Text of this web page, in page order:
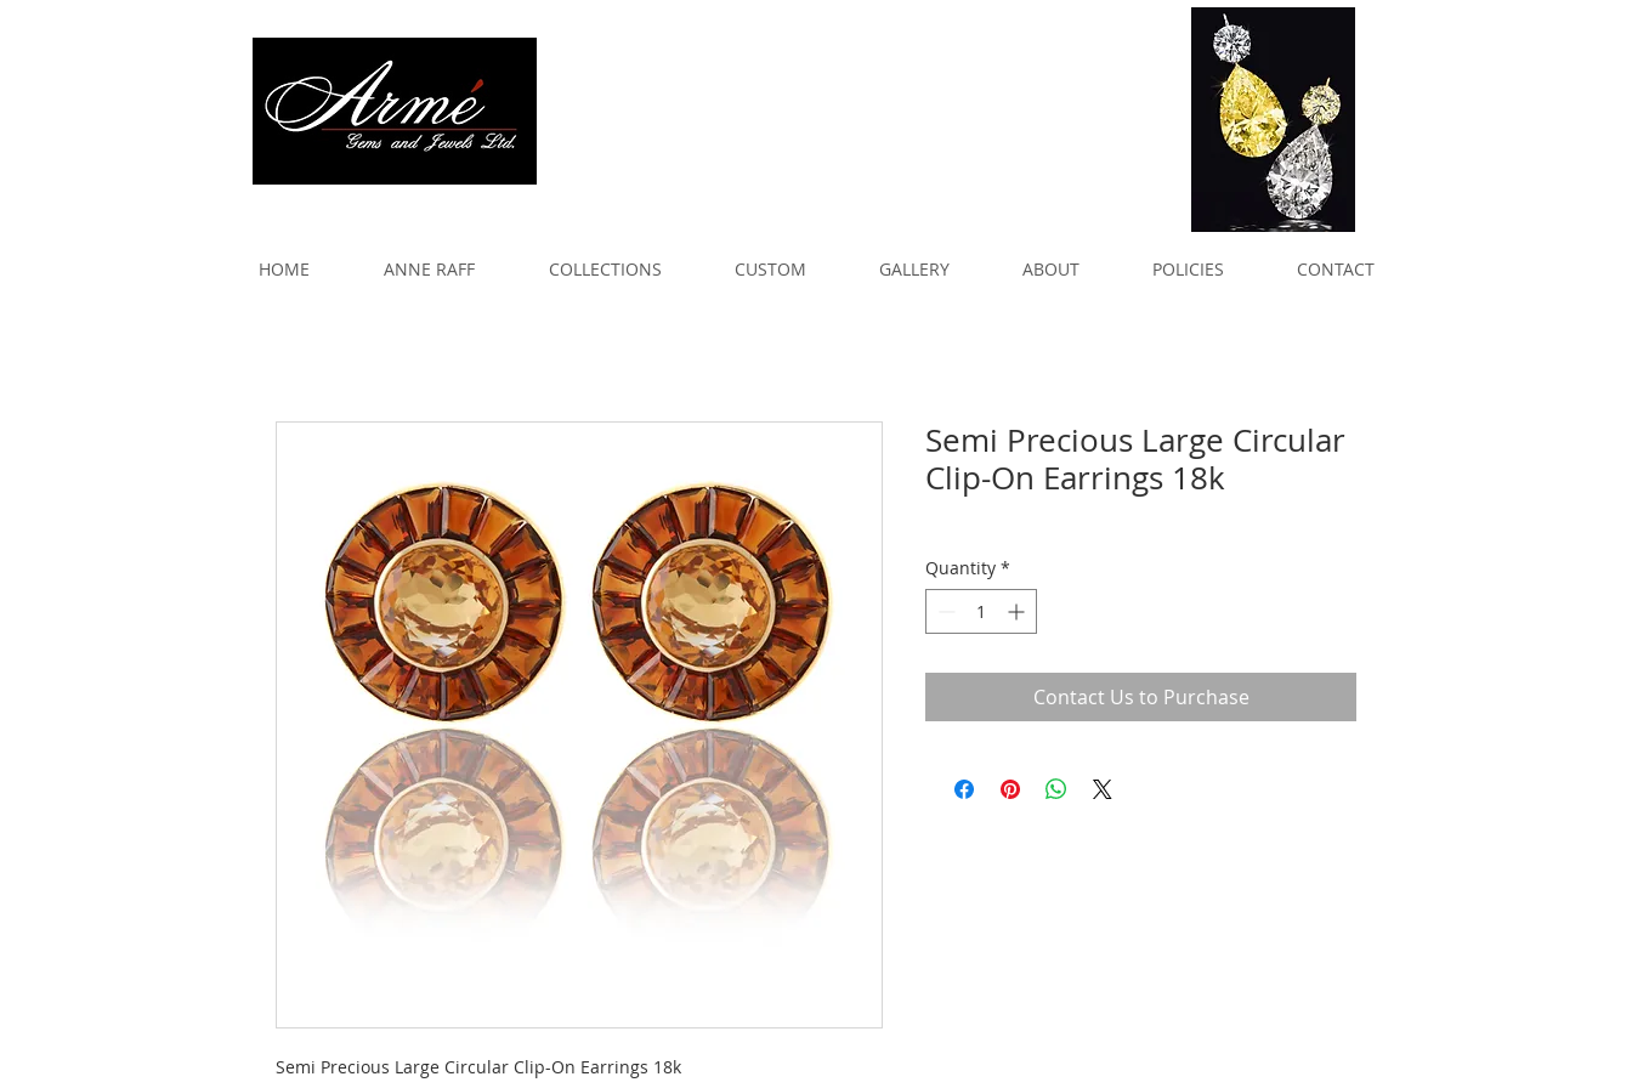
Semi Precious Large Circular Clip-On Earrings 18k
Semi Precious Large Circular
Clip-On Earrings 18k
Quantity *
Contact Us to Purchase
HOME ANNE RAFF COLLECTIONS CUSTOM GALLERY ABOUT POLICIES CONTACT